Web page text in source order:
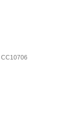
CC10706